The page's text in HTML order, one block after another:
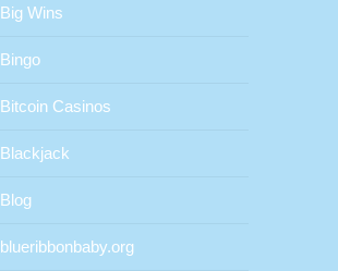
Big Wins
Bingo
Bitcoin Casinos
Blackjack
Blog
blueribbonbaby.org